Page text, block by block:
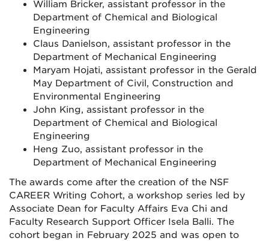
William Bricker, assistant professor in the
Department of Chemical and Biological
Engineering
Claus Danielson, assistant professor in the
Department of Mechanical Engineering
Maryam Hojati, assistant professor in the Gerald
May Department of Civil, Construction and
Environmental Engineering
John King, assistant professor in the
Department of Chemical and Biological
Engineering
Heng Zuo, assistant professor in the
Department of Mechanical Engineering
The awards come after the creation of the NSF
CAREER Writing Cohort, a workshop series led by
Associate Dean for Faculty Affairs Eva Chi and
Faculty Research Support Officer Isela Balli. The
cohort began in February 2025 and was open to